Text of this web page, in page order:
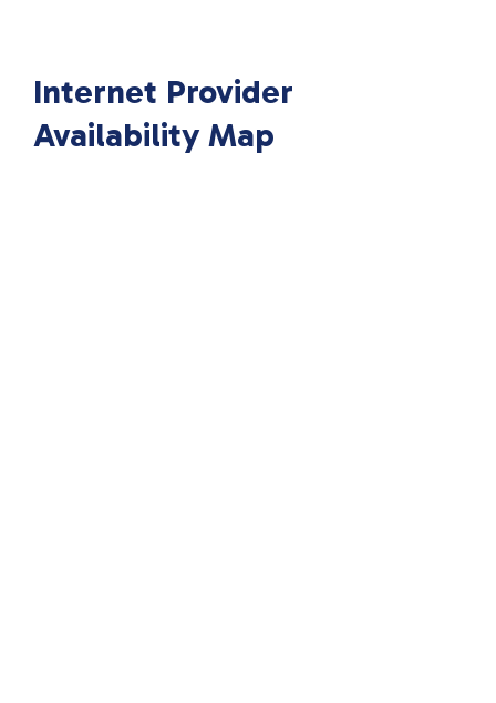
Internet Provider
Availability Map